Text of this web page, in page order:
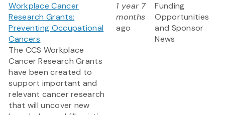
Workplace Cancer
Research Grants:
Preventing Occupational
Cancers
The CCS Workplace
Cancer Research Grants
have been created to
support important and
relevant cancer research
that will uncover new
1 year 7
months
ago
Funding
Opportunities
and Sponsor
News